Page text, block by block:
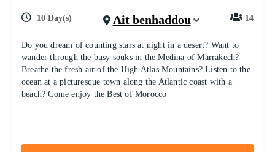
10 Day(s) Ait benhaddou 14
Do you dream of counting stars at night in a desert? Want to
wander through the busy souks in the Medina of Marrakech?
Breathe the fresh air of the High Atlas Mountains? Listen to the
ocean at a picturesque town along the Atlantic coast with a
beach? Come enjoy the Best of Morocco